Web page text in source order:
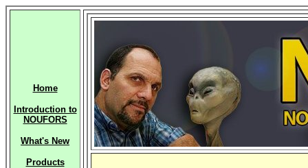
Home
Introduction to
NOUFORS
What's New
Products